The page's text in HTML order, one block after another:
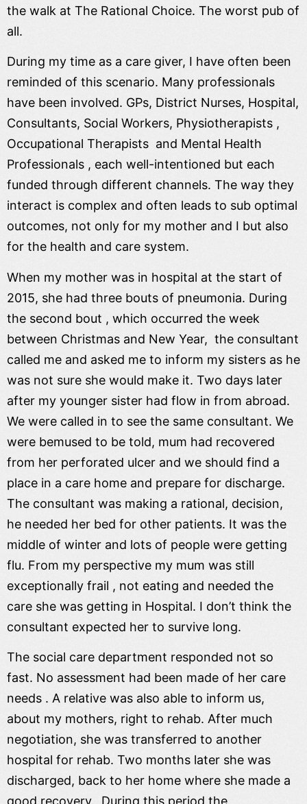
the walk at The Rational Choice. The worst pub of
all.
During my time as a care giver, I have often been
reminded of this scenario. Many professionals
have been involved. GPs, District Nurses, Hospital,
Consultants, Social Workers, Physiotherapists ,
Occupational Therapists and Mental Health
Professionals , each well-intentioned but each
funded through different channels. The way they
interact is complex and often leads to sub optimal
outcomes, not only for my mother and I but also
for the health and care system.
When my mother was in hospital at the start of
2015, she had three bouts of pneumonia. During
the second bout , which occurred the week
between Christmas and New Year, the consultant
called me and asked me to inform my sisters as he
was not sure she would make it. Two days later
after my younger sister had flow in from abroad.
We were called in to see the same consultant. We
were bemused to be told, mum had recovered
from her perforated ulcer and we should find a
place in a care home and prepare for discharge.
The consultant was making a rational, decision,
he needed her bed for other patients. It was the
middle of winter and lots of people were getting
flu. From my perspective my mum was still
exceptionally frail , not eating and needed the
care she was getting in Hospital. I don’t think the
consultant expected her to survive long.
The social care department responded not so
fast. No assessment had been made of her care
needs . A relative was also able to inform us,
about my mothers, right to rehab. After much
negotiation, she was transferred to another
hospital for rehab. Two months later she was
discharged, back to her home where she made a
good recovery. During this period the